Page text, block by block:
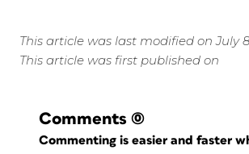
This article was last modified on July
This article was first published on
Comments (0)
Commenting is easier and faster